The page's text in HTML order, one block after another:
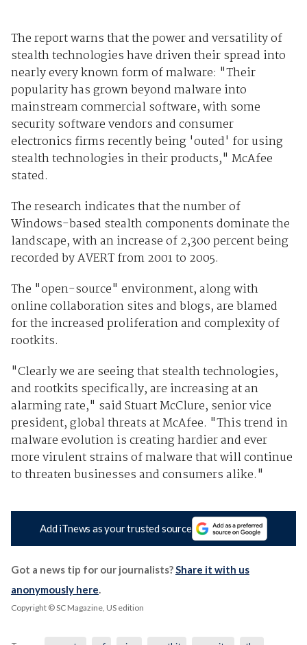
The report warns that the power and versatility of
stealth technologies have driven their spread into
nearly every known form of malware: "Their
popularity has grown beyond malware into
mainstream commercial software, with some
security software vendors and consumer
electronics firms recently being 'outed' for using
stealth technologies in their products," McAfee
stated.
The research indicates that the number of
Windows-based stealth components dominate the
landscape, with an increase of 2,300 percent being
recorded by AVERT from 2001 to 2005.
The "open-source" environment, along with
online collaboration sites and blogs, are blamed
for the increased proliferation and complexity of
rootkits.
"Clearly we are seeing that stealth technologies,
and rootkits specifically, are increasing at an
alarming rate," said Stuart McClure, senior vice
president, global threats at McAfee. "This trend in
malware evolution is creating hardier and ever
more virulent strains of malware that will continue
to threaten businesses and consumers alike."
Add iTnews as your trusted source
Got a news tip for our journalists? Share it with us
anonymously here
Copyright © SC Magazine, US edition